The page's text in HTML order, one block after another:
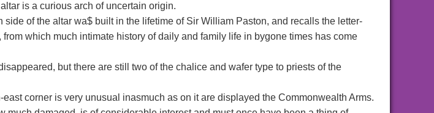
is a curious arch of uncertain origin.
side of the altar wa$ built in the lifetime of Sir William Paston, and recalls the letter-
which much intimate history of daily and family life in bygone times has come
but there are still two of the chalice and wafer type to priests of the
corner is very unusual inasmuch as on it are displayed the Commonwealth Arms.